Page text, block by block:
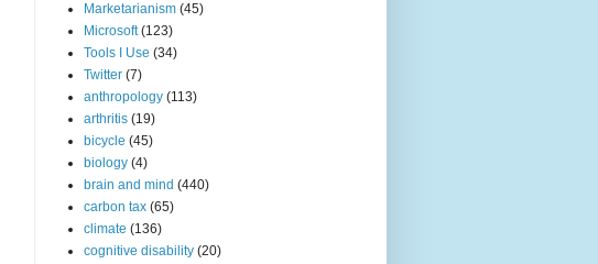
Marketarianism (45)
Microsoft (123)
Tools I Use (34)
Twitter (7)
anthropology (113)
arthritis (19)
bicycle (45)
biology (4)
brain and mind (440)
carbon tax (65)
climate (136)
cognitive disability (20)